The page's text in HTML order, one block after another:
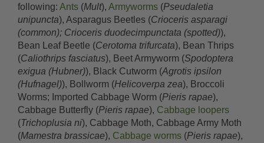
following: Ants (Mult), Armyworms (Pseudaletia
unipuncta), Asparagus Beetles (Crioceris asparagi
(common); Crioceris duodecimpunctata (spotted)),
Bean Leaf Beetle (Cerotoma trifurcata), Bean Thrips
(Caliothrips fasciatus), Beet Armyworm (Spodoptera
exigua (Hubner)), Black Cutworm (Agrotis ipsilon
(Hufnagel)), Bollworm (Helicoverpa zea), Broccoli
Worms; Imported Cabbage Worm (Pieris rapae),
Cabbage Butterfly (Pieris rapae), Cabbage loopers
(Trichoplusia ni), Cabbage Moth, Cabbage Army Moth
(Mamestra brassicae), Cabbage worms (Pieris rapae),